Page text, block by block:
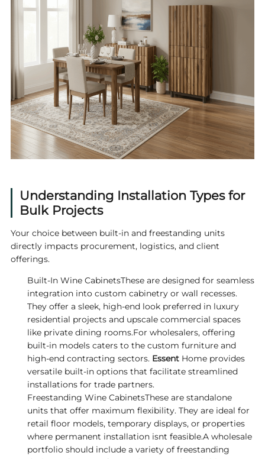
Understanding Installation Types for
Bulk Projects
Your choice between built-in and freestanding units
directly impacts procurement, logistics, and client
offerings.
Built-In Wine CabinetsThese are designed for seamless
integration into custom cabinetry or wall recesses.
They offer a sleek, high-end look preferred in luxury
residential projects and upscale commercial spaces
like private dining rooms.For wholesalers, offering
built-in models caters to the custom furniture and
high-end contracting sectors. EssentHome provides
versatile built-in options that facilitate streamlined
installations for trade partners.
Freestanding Wine CabinetsThese are standalone
units that offer maximum flexibility. They are ideal for
retail floor models, temporary displays, or properties
where permanent installation isnt feasible.A wholesale
portfolio should include a variety of freestanding